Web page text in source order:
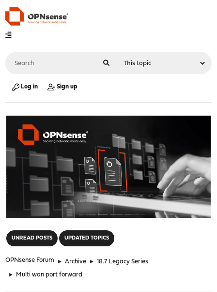
Log in Sign up
UNREAD POSTS UPDATED TOPICS
OPNsense Forum ► Archive ► 18.7 Legacy Series
► Multi wan port forward